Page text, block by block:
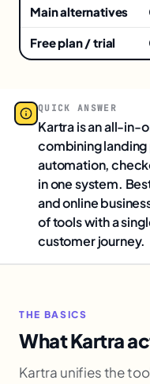
Main alternatives
Free plan / trial
QUICK ANSWER
Kartra is an all-in-
combining landing
automation,
in one system.
and online
of tools with a
customer journey.
THE BASICS
What Kartra
Kartra unifies the